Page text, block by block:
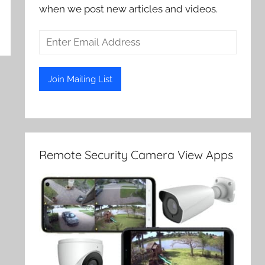
when we post new articles and videos.
Remote Security Camera View Apps